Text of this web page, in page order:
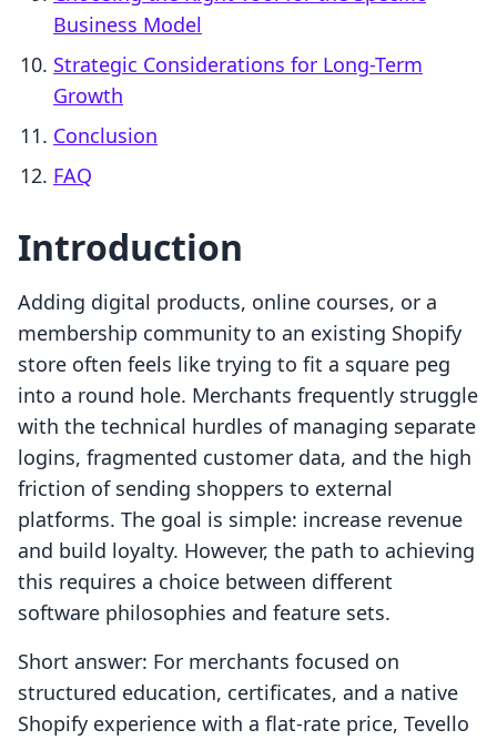
Business Model
Strategic Considerations for Long-Term
Growth
Conclusion
FAQ
Introduction
Adding digital products, online courses, or a
membership community to an existing Shopify
store often feels like trying to fit a square peg
into a round hole. Merchants frequently struggle
with the technical hurdles of managing separate
logins, fragmented customer data, and the high
friction of sending shoppers to external
platforms. The goal is simple: increase revenue
and build loyalty. However, the path to achieving
this requires a choice between different
software philosophies and feature sets.
Short answer: For merchants focused on
structured education, certificates, and a native
Shopify experience with a flat-rate price, Tevello